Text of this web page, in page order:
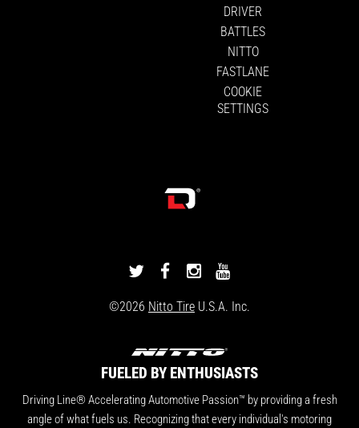
DRIVER
BATTLES
NITTO
FASTLANE
COOKIE
SETTINGS
DRIVINGLINE
TWITTER
DRIVINGLINE
FACEBOOK
DRIVINGLINE
INSTAGRAM
YOUTUBE
©2026 Nitto Tire U.S.A. Inc.
FUELED BY ENTHUSIASTS
Driving Line® Accelerating Automotive Passion™ by providing a fresh
angle of what fuels us. Recognizing that every individual's motoring